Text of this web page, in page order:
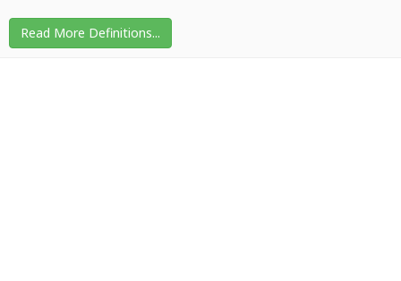
Read More Definitions...